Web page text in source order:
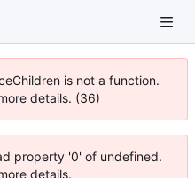
is not a function.
details. (36)
property '0' of undefined.
details.